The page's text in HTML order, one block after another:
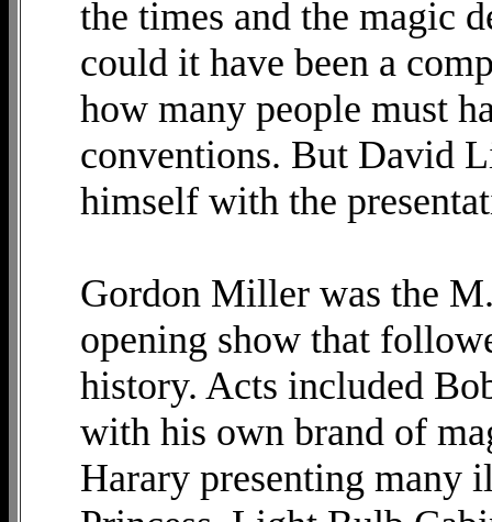
the times and the magic
could it have been a
how many people must
conventions. But David
himself with the
Gordon Miller was the
opening show that
history. Acts included
with his own brand of
Harary presenting many